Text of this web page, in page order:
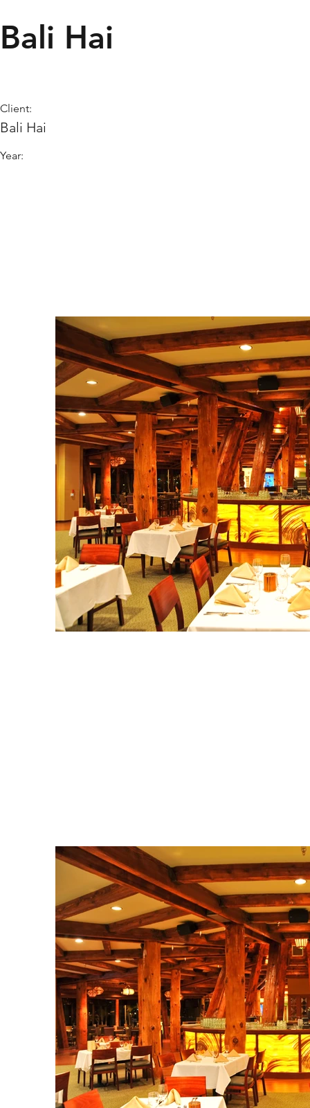
Bali Hai
Client:
Bali Hai
Year: